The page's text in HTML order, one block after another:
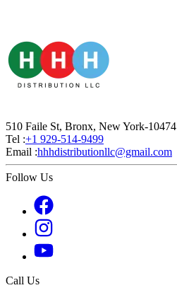
510 Faile St, Bronx, New York-10474
Tel :+1 929-514-9499
Email :hhhdistributionllc@gmail.com
Follow Us
Call Us